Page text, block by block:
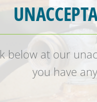
below at our
you have